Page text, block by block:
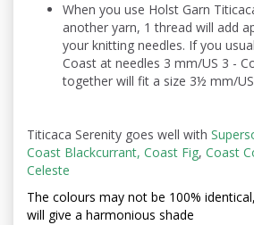
When you use Holst Garn
another yarn, 1 thread will add
your knitting needles. If you
Coast at needles 3 mm/US 3 -
together will fit a size 3½ mm/
Titicaca Serenity goes well with
Coast Blackcurrant, Coast Fig, Coast
Celeste
The colours may not be 100%
will give a harmonious shade